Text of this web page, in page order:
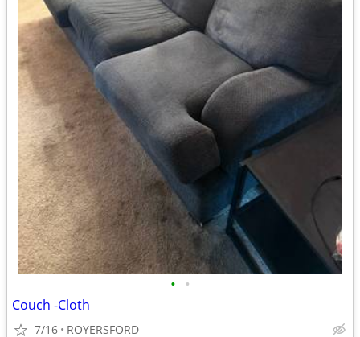
• •
Couch -Cloth
7/16 ROYERSFORD